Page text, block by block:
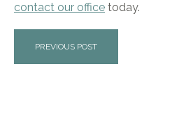
contact our office today.
PREVIOUS POST